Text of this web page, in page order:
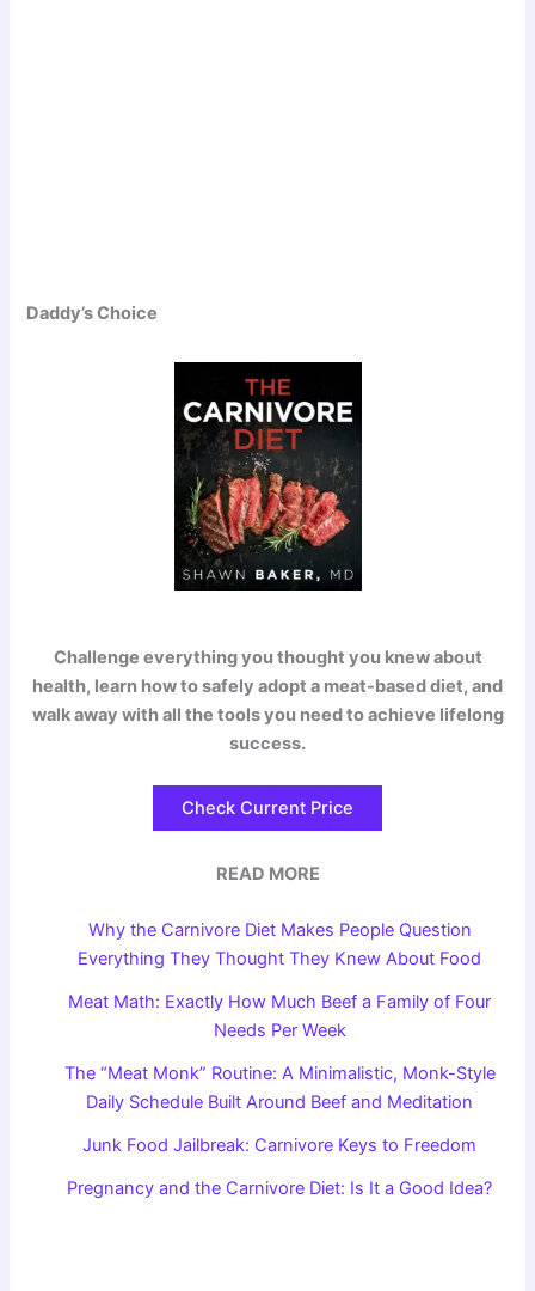
Daddy’s Choice
Challenge everything you thought you knew about
health, learn how to safely adopt a meat-based diet, and
walk away with all the tools you need to achieve lifelong
success.
Check Current Price
READ MORE
Why the Carnivore Diet Makes People Question
Everything They Thought They Knew About Food
Meat Math: Exactly How Much Beef a Family of Four
Needs Per Week
The “Meat Monk” Routine: A Minimalistic, Monk-Style
Daily Schedule Built Around Beef and Meditation
Junk Food Jailbreak: Carnivore Keys to Freedom
Pregnancy and the Carnivore Diet: Is It a Good Idea?